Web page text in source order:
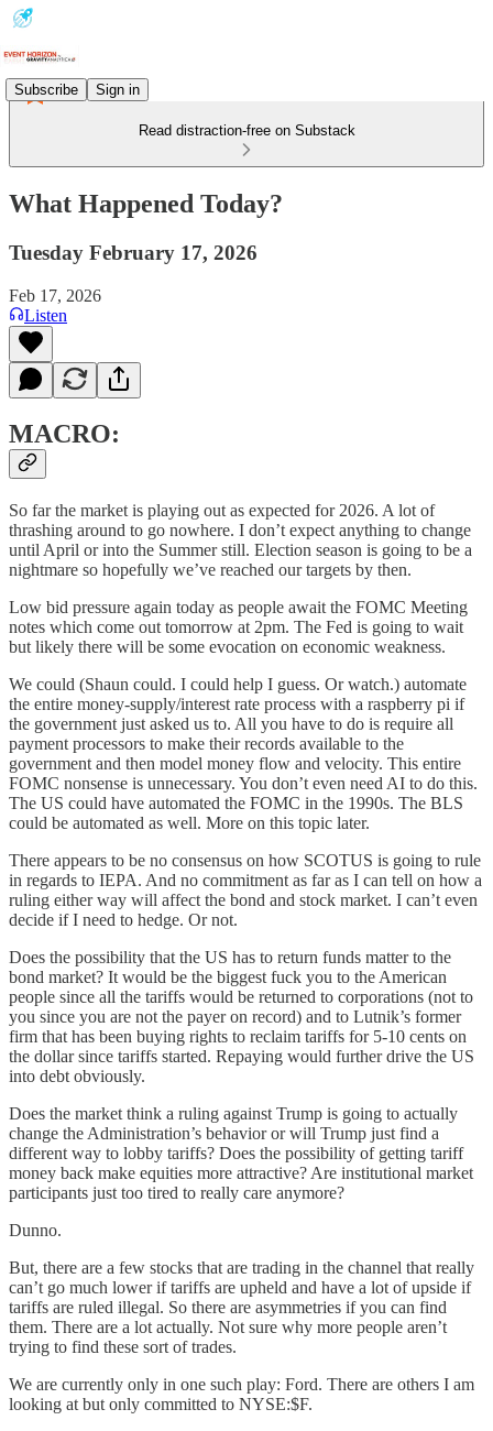
Subscribe Sign in
Read distraction-free on Substack
What Happened Today?
Tuesday February 17, 2026
Feb 17, 2026
Listen
MACRO:
So far the market is playing out as expected for 2026. A lot of
thrashing around to go nowhere. I don’t expect anything to change
until April or into the Summer still. Election season is going to be a
nightmare so hopefully we’ve reached our targets by then.
Low bid pressure again today as people await the FOMC Meeting
notes which come out tomorrow at 2pm. The Fed is going to wait
but likely there will be some evocation on economic weakness.
We could (Shaun could. I could help I guess. Or watch.) automate
the entire money-supply/interest rate process with a raspberry pi if
the government just asked us to. All you have to do is require all
payment processors to make their records available to the
government and then model money flow and velocity. This entire
FOMC nonsense is unnecessary. You don’t even need AI to do this.
The US could have automated the FOMC in the 1990s. The BLS
could be automated as well. More on this topic later.
There appears to be no consensus on how SCOTUS is going to rule
in regards to IEPA. And no commitment as far as I can tell on how a
ruling either way will affect the bond and stock market. I can’t even
decide if I need to hedge. Or not.
Does the possibility that the US has to return funds matter to the
bond market? It would be the biggest fuck you to the American
people since all the tariffs would be returned to corporations (not to
you since you are not the payer on record) and to Lutnik’s former
firm that has been buying rights to reclaim tariffs for 5-10 cents on
the dollar since tariffs started. Repaying would further drive the US
into debt obviously.
Does the market think a ruling against Trump is going to actually
change the Administration’s behavior or will Trump just find a
different way to lobby tariffs? Does the possibility of getting tariff
money back make equities more attractive? Are institutional market
participants just too tired to really care anymore?
Dunno.
But, there are a few stocks that are trading in the channel that really
can’t go much lower if tariffs are upheld and have a lot of upside if
tariffs are ruled illegal. So there are asymmetries if you can find
them. There are a lot actually. Not sure why more people aren’t
trying to find these sort of trades.
We are currently only in one such play: Ford. There are others I am
looking at but only committed to NYSE:$F.